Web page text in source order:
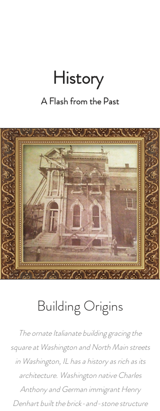
History
A Flash from the Past
Building Origins
The ornate Italianate building gracing the
square at Washington and North Main streets
in Washington, IL has a history as rich as its
architecture. Washington native Charles
Anthony and German immigrant Henry
Denhart built the brick-and-stone structure